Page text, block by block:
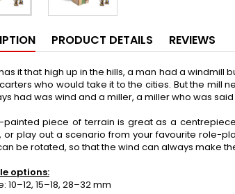
PRODUCT DETAILS REVIEWS
it that high up in the hills, a man had a windmill
who would take it to the cities. But the mill
had was wind and a miller, a miller who was
painted piece of terrain is great as a
or play out a scenario from your favourite role-
be rotated, so that the wind can always make
options:
10–12, 15–18, 28–32 mm